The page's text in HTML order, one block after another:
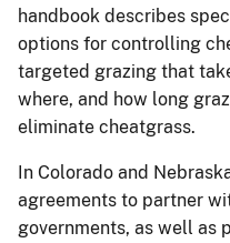
handbook describes
options for controlling
targeted grazing that
where, and how long
eliminate cheatgrass.
In Colorado and
agreements to partner
governments, as well as